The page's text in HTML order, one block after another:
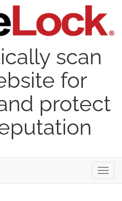
scan
for
protect